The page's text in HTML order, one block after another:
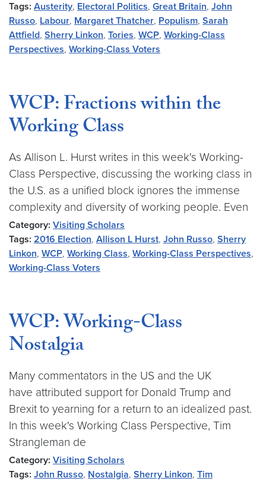
Tags: Austerity, Electoral Politics, Great Britain, John
Russo, Labour, Margaret Thatcher, Populism, Sarah
Attfield, Sherry Linkon, Tories, WCP, Working-Class
Perspectives, Working-Class Voters
WCP: Fractions within the
Working Class
As Allison L. Hurst writes in this week's Working-
Class Perspective, discussing the working class in
the U.S. as a unified block ignores the immense
complexity and diversity of working people. Even
Category: Visiting Scholars
Tags: 2016 Election, Allison L Hurst, John Russo, Sherry
Linkon, WCP, Working Class, Working-Class Perspectives,
Working-Class Voters
WCP: Working-Class
Nostalgia
Many commentators in the US and the UK
have attributed support for Donald Trump and
Brexit to yearning for a return to an idealized past.
In this week's Working Class Perspective, Tim
Strangleman de
Category: Visiting Scholars
Tags: John Russo, Nostalgia, Sherry Linkon, Tim